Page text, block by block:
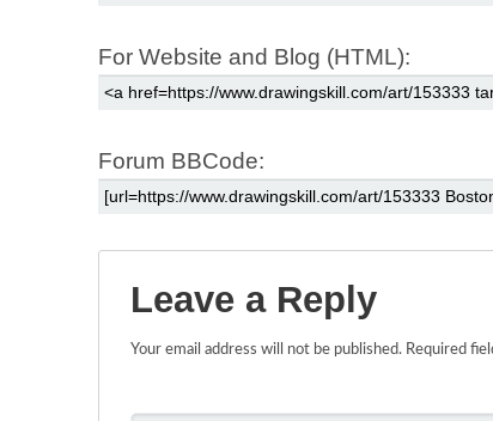
For Website and Blog (HTML):
Forum BBCode:
Leave a Reply
Your email address will not be published. Required